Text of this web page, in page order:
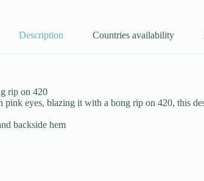
Description Countries availability
rip on 420
eyes, blazing it with a bong rip on 420, this
backside hem